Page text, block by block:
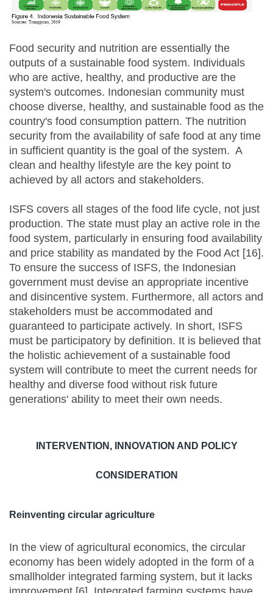
Food security and nutrition are essentially the
outputs of a sustainable food system. Individuals
who are active, healthy, and productive are the
system's outcomes. Indonesian community must
choose diverse, healthy, and sustainable food as the
country's food consumption pattern. The nutrition
security from the availability of safe food at any time
in sufficient quantity is the goal of the system. A
clean and healthy lifestyle are the key point to
achieved by all actors and stakeholders.
ISFS covers all stages of the food life cycle, not just
production. The state must play an active role in the
food system, particularly in ensuring food availability
and price stability as mandated by the Food Act [16].
To ensure the success of ISFS, the Indonesian
government must devise an appropriate incentive
and disincentive system. Furthermore, all actors and
stakeholders must be accommodated and
guaranteed to participate actively. In short, ISFS
must be participatory by definition. It is believed that
the holistic achievement of a sustainable food
system will contribute to meet the current needs for
healthy and diverse food without risk future
generations' ability to meet their own needs.
INTERVENTION, INNOVATION AND POLICY
CONSIDERATION
Reinventing circular agriculture
In the view of agricultural economics, the circular
economy has been widely adopted in the form of a
smallholder integrated farming system, but it lacks